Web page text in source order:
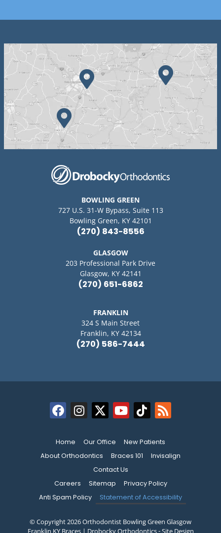
BOWLING GREEN
727 U.S. 31-W Bypass, Suite 113
Bowling Green, KY 42101
(270) 843-8556
GLASGOW
203 Professional Park Drive
Glasgow, KY 42141
(270) 651-6862
FRANKLIN
324 S Main Street
Franklin, KY 42134
(270) 586-7444
Home Our Office
New Patients
About Orthodontics
Braces 101
Invisalign
Contact Us
Careers
Sitemap
Privacy Policy
Anti Spam Policy
Statement of Accessibility
© Copyright 2026 Orthodontist Bowling Green Glasgow
Franklin KY Braces | Drobocky Orthodontics ⁃ Site Design